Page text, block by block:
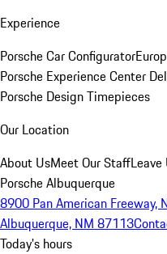
Experience
Porsche Car Configurator
Porsche Experience Center
Porsche Design Timepieces
Our Location
About UsMeet Our StaffLeave
Porsche Albuquerque
8900 Pan American Freeway,
Albuquerque, NM 87113
Today's hours